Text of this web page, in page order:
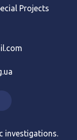
Projects
investigations.